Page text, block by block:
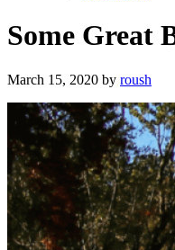
Some Great
March 15, 2020 by roush